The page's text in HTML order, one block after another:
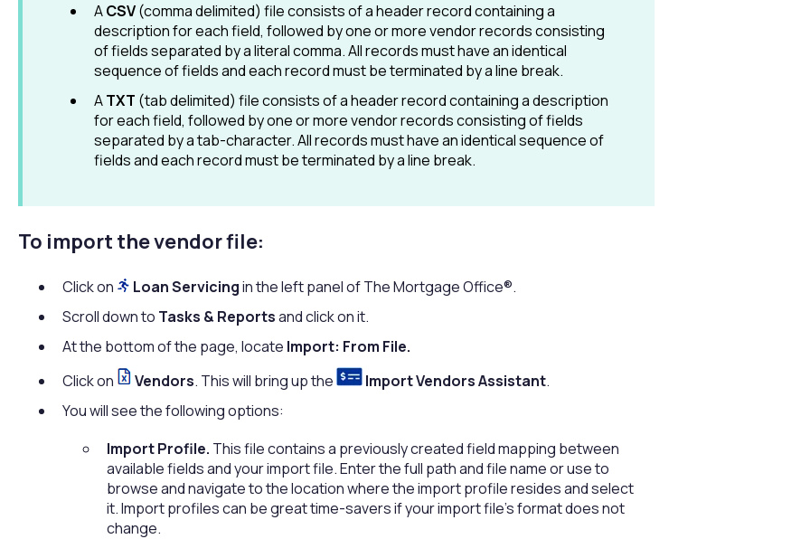
ACSV(comma delimited) file consists of a header record containing a
description for each field, followed by one or more vendor records consisting
of fields separated by a literal comma. All records must have an identical
sequence of fields and each record must be terminated by a line break.
ATXT (tab delimited) file consists of a header record containing a description
for each field, followed by one or more vendor records consisting of fields
separated by a tab-character. All records must have an identical sequence of
fields and each record must be terminated by a line break.
To import the vendor file:
Click on Loan Servicingin the left panel of The Mortgage Office®.
Scroll down to Tasks & Reportsand click on it.
At the bottom of the page, locate Import: From File.
Click on
Vendors. This will bring up the Import Vendors Assistant.
You will see the following options:
Import Profile. This file contains a previously created field mapping between
available fields and your import file. Enter the full path and file name or use to
browse and navigate to the location where the import profile resides and select
it. Import profiles can be great time-savers if your import file's format does not
change.